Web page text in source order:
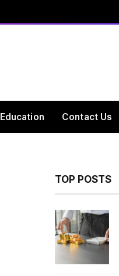
Education Contact Us
TOP POSTS